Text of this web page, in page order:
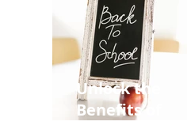
Unlock the
Benefits of